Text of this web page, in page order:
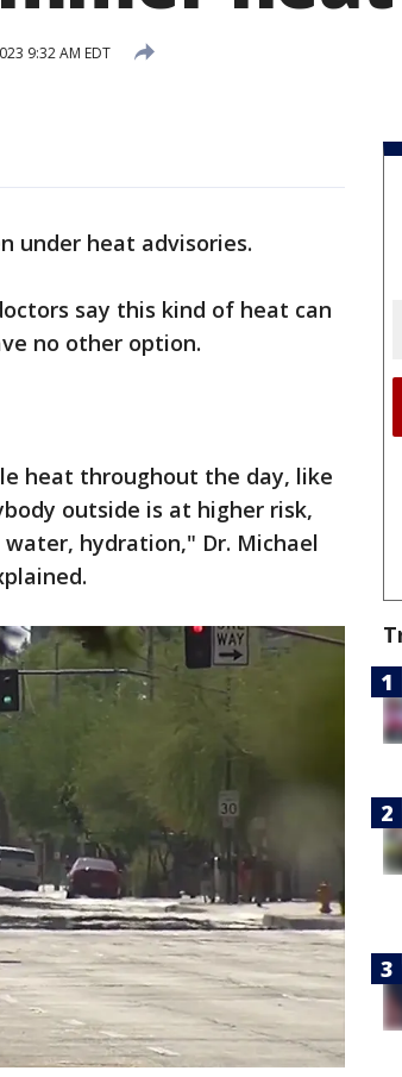
9:32 AM EDT
under heat advisories.
say this kind of heat can
no other option.
heat throughout the day, like
outside is at higher risk,
hydration," Dr. Michael